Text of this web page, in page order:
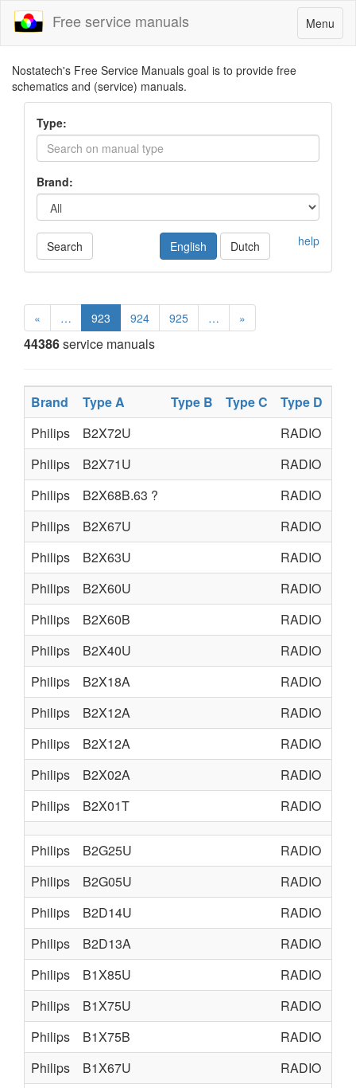
Toggle
navigation
Menu
Free service manuals
Nostatech's Free Service Manuals goal is to provide free
schematics and (service) manuals.
Type:
Brand:
Search help
English Dutch
« … 923 924 925 … »
44386service manuals
Brand Type A Type B Type C Type D
Philips
B2X72U RADIO
Philips
B2X71U RADIO
Philips
B2X68B.63 ? RADIO
Philips
B2X67U RADIO
Philips
B2X63U RADIO
Philips
B2X60U RADIO
Philips
B2X60B RADIO
Philips
B2X40U RADIO
Philips
B2X18A RADIO
Philips
B2X12A RADIO
Philips
B2X12A RADIO
Philips
B2X02A RADIO
Philips
B2X01T RADIO
Philips B2G25U RADIO
Philips
B2G05U RADIO
Philips
B2D14U RADIO
Philips
B2D13A RADIO
Philips
B1X85U RADIO
Philips
B1X75U RADIO
Philips
B1X75B RADIO
Philips
B1X67U RADIO